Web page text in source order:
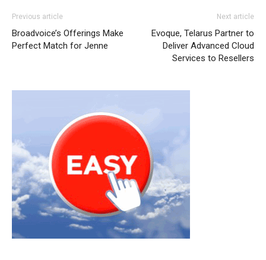
Previous article
Broadvoice’s Offerings Make
Perfect Match for Jenne
Next article
Evoque, Telarus Partner to
Deliver Advanced Cloud
Services to Resellers